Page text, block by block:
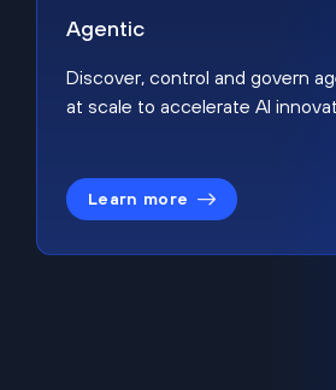
Agentic
Discover, control and govern
at scale to accelerate AI
Learn more